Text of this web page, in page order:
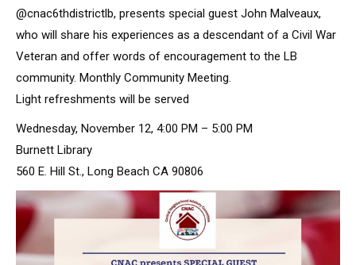
@cnac6thdistrictlb, presents special guest John Malveaux,
who will share his experiences as a descendant of a Civil War
Veteran and offer words of encouragement to the LB
community. Monthly Community Meeting.
Light refreshments will be served
Wednesday, November 12, 4:00 PM – 5:00 PM
Burnett Library
560 E. Hill St., Long Beach CA 90806